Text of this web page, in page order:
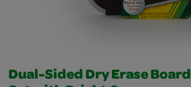
Dual-Sided Dry Erase Board